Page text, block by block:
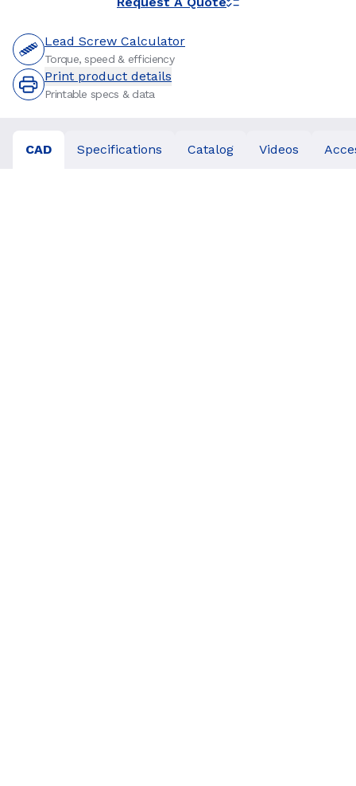
Lead Screw Calculator
Torque, speed & efficiency
Print product details
Printable specs & data
CAD Specifications Catalog Videos